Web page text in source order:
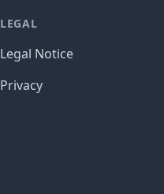
LEGAL
Legal Notice
Privacy